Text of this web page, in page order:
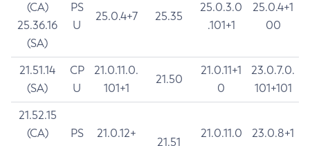
(CA)
25.36.16
(SA)
PS
U
25.0.4+7 25.35
25.0.3.0
.101+1
25.0.4+1
00
21.51.14
(SA)
CP
U
21.0.11.0.
101+1
21.50
21.0.11+1
0
23.0.7.0.
101+101
21.52.15
(CA)
PS
21.0.12+
21.51
21.0.11.0
23.0.8+1